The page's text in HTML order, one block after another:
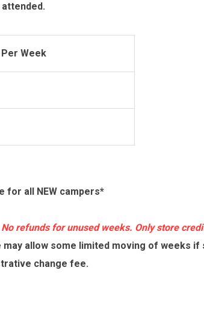
Week
for all NEW campers*
No refunds for unused weeks. Only store
allow some limited moving of weeks if
change fee.